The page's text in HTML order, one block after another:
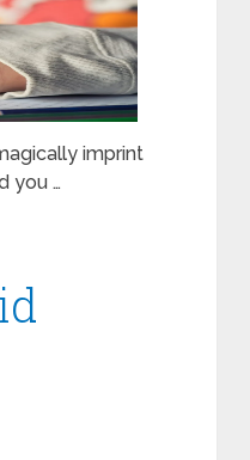
imprint
you …